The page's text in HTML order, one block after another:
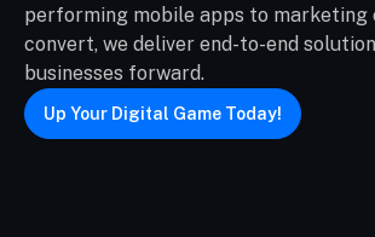
performing mobile apps to marketing
convert, we deliver end-to-end
businesses forward.
Up Your Digital Game Today!